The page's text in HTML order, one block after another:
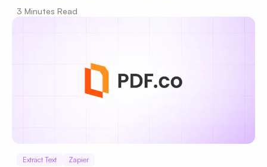
3 Minutes Read
Extract Text Zapier